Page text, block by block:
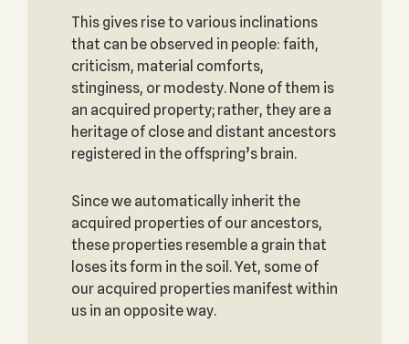
This gives rise to various inclinations
that can be observed in people: faith,
criticism, material comforts,
stinginess, or modesty. None of them is
an acquired property; rather, they are a
heritage of close and distant ancestors
registered in the offspring’s brain.
Since we automatically inherit the
acquired properties of our ancestors,
these properties resemble a grain that
loses its form in the soil. Yet, some of
our acquired properties manifest within
us in an opposite way.